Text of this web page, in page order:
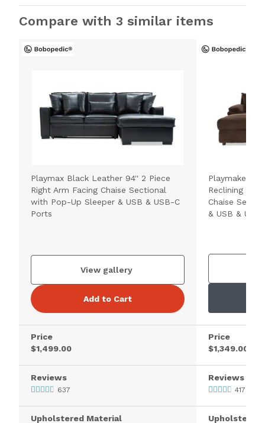
Compare with 3 similar items
Playmax Black Leather 94'' 2 Piece
Right Arm Facing Chaise Sectional
with Pop-Up Sleeper & USB & USB-C
Ports
View gallery
Add to Cart
Price
$1,499.00
Reviews
637
Upholstered Material
Playmaker
Reclining 2
Chaise
& USB &
Price
$1,349.00
Reviews
417
Upholstered